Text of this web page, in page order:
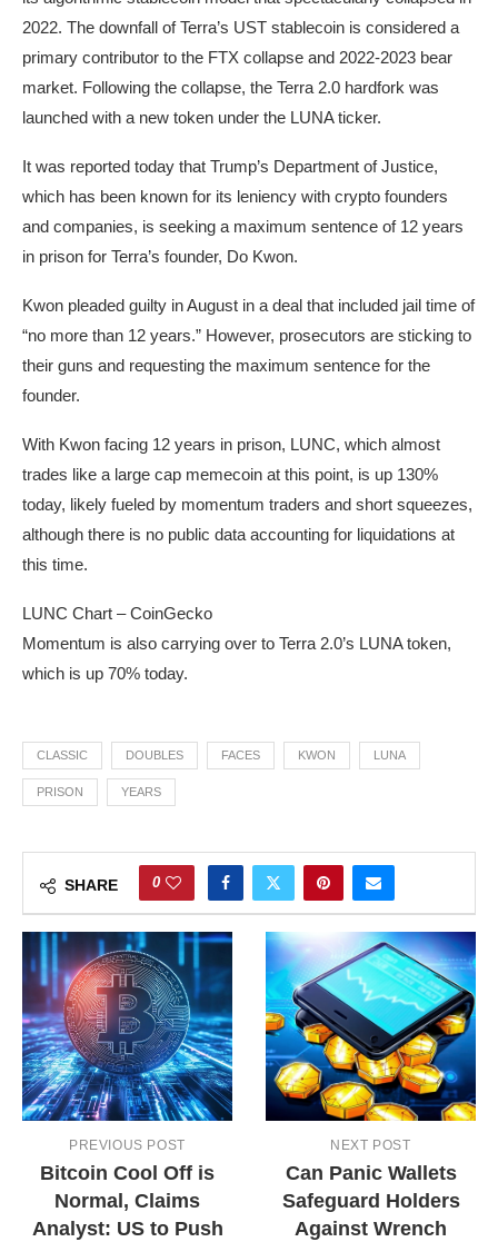
2022. The downfall of Terra’s UST stablecoin is considered a
primary contributor to the FTX collapse and 2022-2023 bear
market. Following the collapse, the Terra 2.0 hardfork was
launched with a new token under the LUNA ticker.
It was reported today that Trump’s Department of Justice,
which has been known for its leniency with crypto founders
and companies, is seeking a maximum sentence of 12 years
in prison for Terra’s founder, Do Kwon.
Kwon pleaded guilty in August in a deal that included jail time of
“no more than 12 years.” However, prosecutors are sticking to
their guns and requesting the maximum sentence for the
founder.
With Kwon facing 12 years in prison, LUNC, which almost
trades like a large cap memecoin at this point, is up 130%
today, likely fueled by momentum traders and short squeezes,
although there is no public data accounting for liquidations at
this time.
LUNC Chart – CoinGecko
Momentum is also carrying over to Terra 2.0’s LUNA token,
which is up 70% today.
CLASSIC DOUBLES FACES KWON LUNA
PRISON YEARS
SHARE 0
PREVIOUS POST
Bitcoin Cool Off is
Normal, Claims
Analyst: US to Push
NEXT POST
Can Panic Wallets
Safeguard Holders
Against Wrench